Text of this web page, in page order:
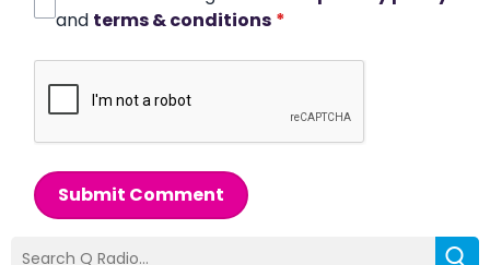
and terms & conditions *
Submit Comment